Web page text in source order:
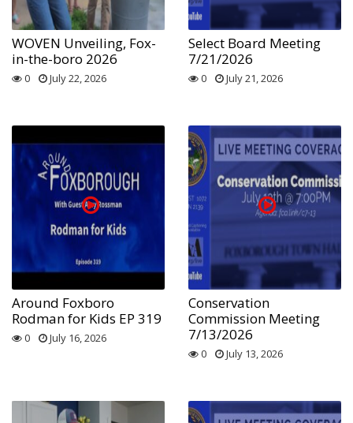
WOVEN Unveiling, Fox-
in-the-boro 2026
0 July 22, 2026
Select Board Meeting
7/21/2026
0 July 21, 2026
Around Foxboro
Rodman for Kids EP 319
0 July 16, 2026
Conservation
Commission Meeting
7/13/2026
0 July 13, 2026